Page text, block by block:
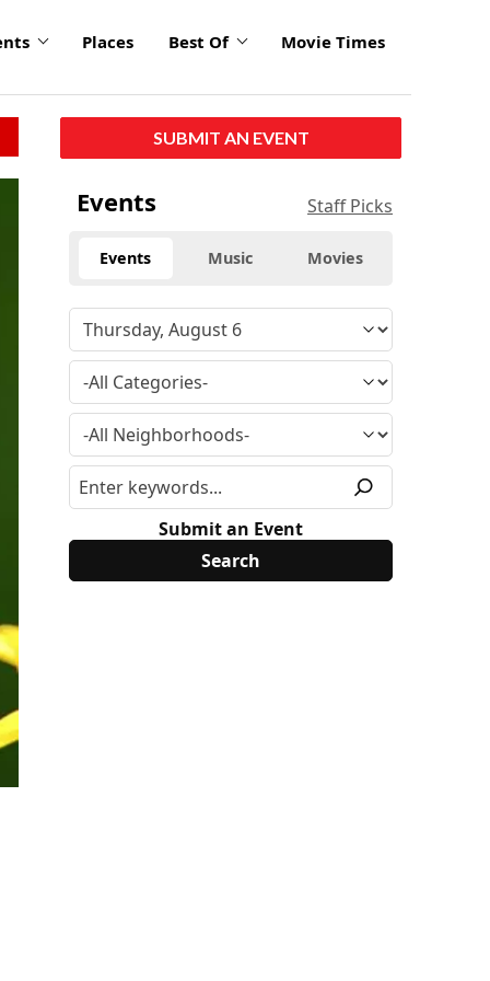
Places Best Of Movie Times
SUBMIT AN EVENT
Events Staff Picks
Events Music Movies
Submit an Event